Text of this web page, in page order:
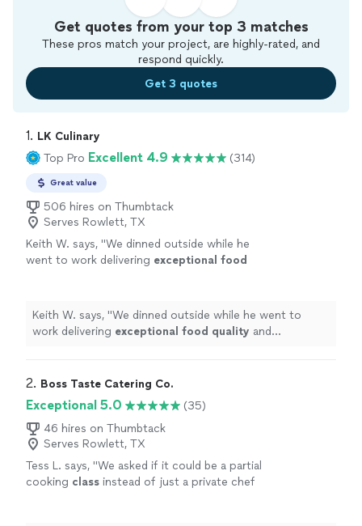
Get quotes from your top 3 matches
These pros match your project, are highly-rated, and
respond quickly.
Get 3 quotes
1. LK Culinary
Top Pro Excellent 4.9 (314)
Great value
506 hires on Thumbtack
Serves Rowlett, TX
Keith W. says, "We dinned outside while he
went to work delivering exceptional food
dinner parties!
See more
Keith W. says, "We dinned outside while he went to
work delivering exceptional food quality and
2. Boss Taste Catering Co.
Exceptional 5.0
(35)
46 hires on Thumbtack
Serves Rowlett, TX
Tess L. says, "We asked if it could be a partial
cooking class instead of just a private chef